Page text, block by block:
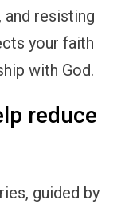
and resisting
your faith
with God.
reduce
guided by